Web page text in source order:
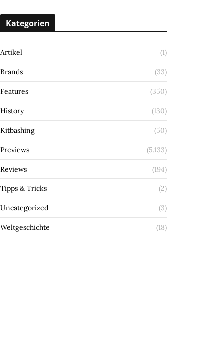
Kategorien
Artikel (1)
Brands (33)
Features (350)
History (130)
Kitbashing (50)
Previews (5.133)
Reviews (194)
Tipps & Tricks (2)
Uncategorized (3)
Weltgeschichte (18)